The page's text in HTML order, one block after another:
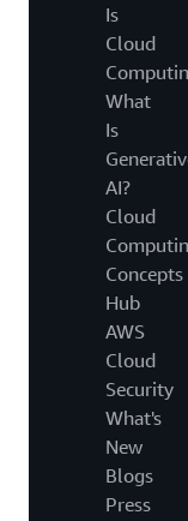
Is
Cloud
What
Is
AI?
Cloud
Concepts
Hub
AWS
Cloud
Security
What's
New
Blogs
Press